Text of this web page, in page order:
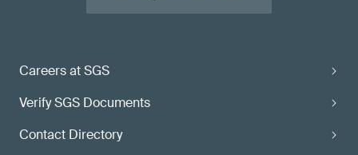
Careers at SGS
Verify SGS Documents
Contact Directory